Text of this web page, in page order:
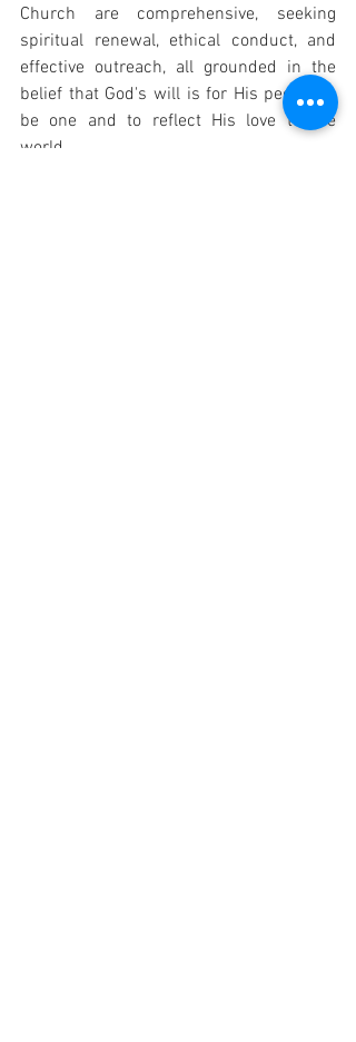
Church are comprehensive, seeking
spiritual renewal, ethical conduct, and
effective outreach, all grounded in the
belief that God's will is for His people to
be one and to reflect His love to the
world.